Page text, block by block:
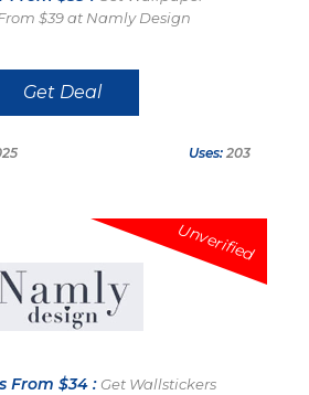
$39 at Namly Design
Get Deal
Uses: 203
Unverified
From $34 : Get Wallstickers